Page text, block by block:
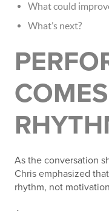
What could
What’s next?
As the conversation
Chris emphasized
rhythm, not